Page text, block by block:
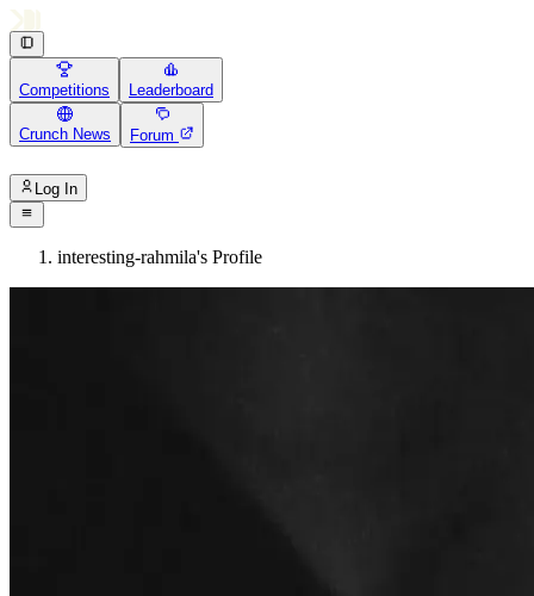
Competitions Leaderboard
Crunch News Forum
Log In
interesting-rahmila's Profile